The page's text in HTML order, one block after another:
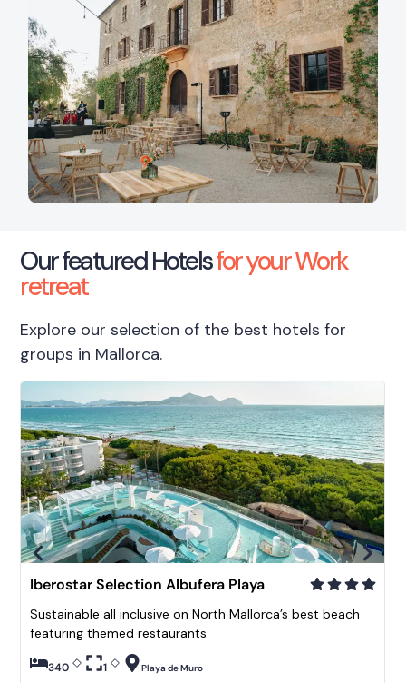
Our featured Hotelsfor your Work
retreat
Explore our selection of the best hotels for
groups in Mallorca.
Iberostar Selection Albufera Playa
Sustainable all inclusive on North Mallorca’s best beach
featuring themed restaurants
340 1 Playa de Muro